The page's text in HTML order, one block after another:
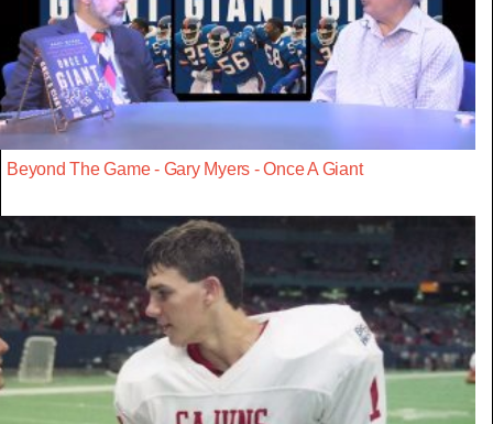
Beyond The Game - Gary Myers - Once A Giant